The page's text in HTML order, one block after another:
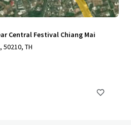
Central Festival Chiang Mai
50210, TH